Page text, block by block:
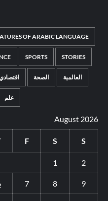
OF ARABIC LANGUAGE
SPORTS STORIES
الصحة العالمية
علم
August 2026
F S S
1 2
7 8 9